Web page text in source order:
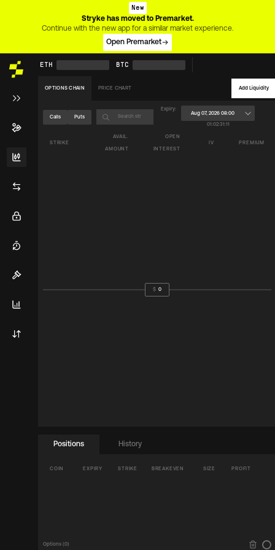
New
Stryke has moved to Premarket.
Continue with the new app for a similar market experience.
Open Premarket
ETH BTC
OPTIONS CHAIN PRICE CHART Add Liquidity
Calls Puts
Expiry:
Aug 07, 2026 08:00
01 :02:31 :11
STRIKE
AVAIL.
AMOUNT
OPEN
INTEREST
IV PREMIUM
$ 0
Positions History
COIN EXPIRY STRIKE BREAKEVEN SIZE PROFIT
Options (0